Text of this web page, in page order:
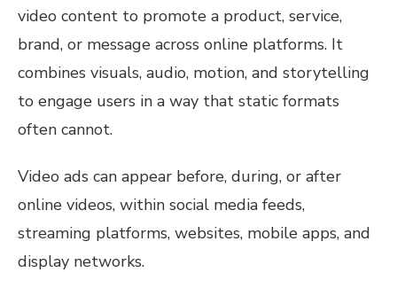
video content to promote a product, service,
brand, or message across online platforms. It
combines visuals, audio, motion, and storytelling
to engage users in a way that static formats
often cannot.
Video ads can appear before, during, or after
online videos, within social media feeds,
streaming platforms, websites, mobile apps, and
display networks.